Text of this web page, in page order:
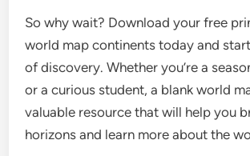
So why wait? Download your free
world map continents today and
of discovery. Whether you’re a
or a curious student, a blank world
valuable resource that will help you
horizons and learn more about the